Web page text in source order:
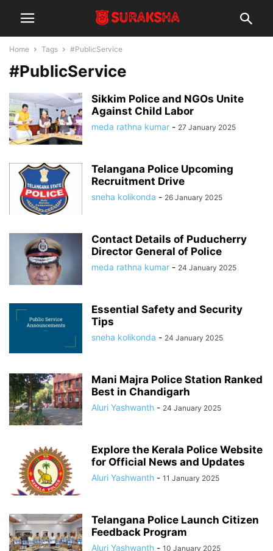
Home Tags #PublicService
#PublicService
Sikkim Police and NGOs Unite
Against Child Labor
meda rathna kumar - 27 January 2025
Telangana Police Upcoming
Recruitment Drive
sneha kolikonda - 26 January 2025
Contact Details of Puducherry
Director General of Police
meda rathna kumar - 24 January 2025
Essential Safety and Security
Tips
sneha kolikonda - 24 January 2025
Mani Majra Police Station Ranked
Best in Chandigarh
Aluri Yashwanth - 24 January 2025
Explore the Kerala Police Website
for Official News and Updates
Aluri Yashwanth - 11 January 2025
Telangana Police Launch Citizen
Feedback Program
Aluri Yashwanth - 10 January 2025